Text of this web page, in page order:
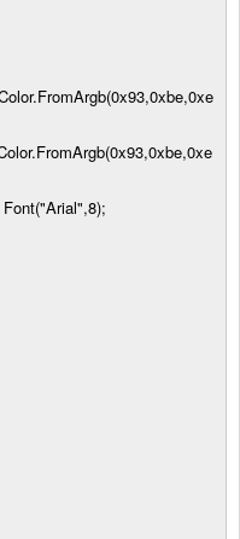
0x93,0xbe,0xe
0x93,0xbe,0xe
Font("Arial",8);